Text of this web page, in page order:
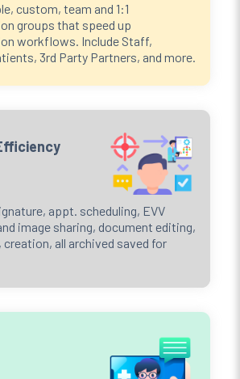
custom, team and 1:1
groups that speed up
workflows. Include Staff,
3rd Party Partners, and more.
appt. scheduling, EVV
image sharing, document editing,
creation, all archived saved for